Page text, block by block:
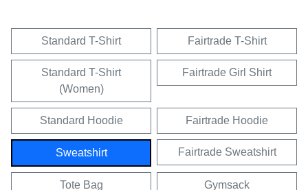
Standard T-Shirt Fairtrade T-Shirt
Standard T-Shirt
(Women)
Fairtrade Girl Shirt
Standard Hoodie Fairtrade Hoodie
Sweatshirt Fairtrade Sweatshirt
Tote Bag Gymsack